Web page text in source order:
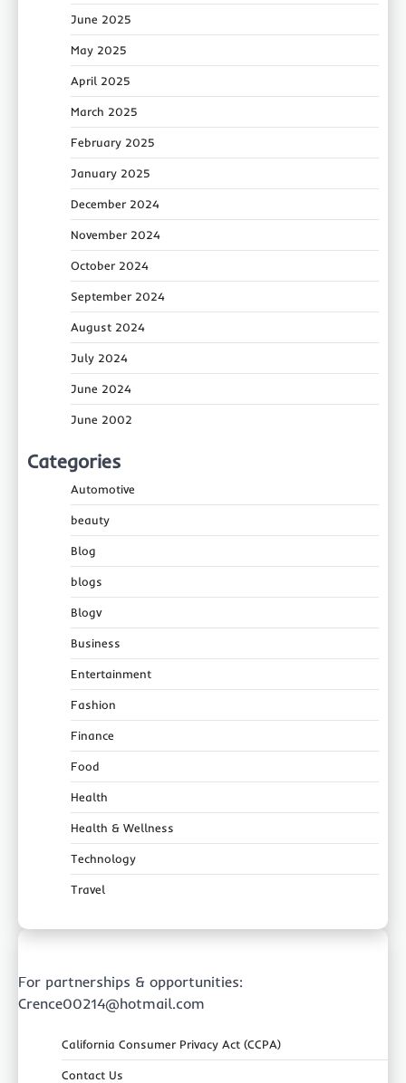
June 2025
May 2025
April 2025
March 2025
February 2025
January 2025
December 2024
November 2024
October 2024
September 2024
August 2024
July 2024
June 2024
June 2002
Categories
Automotive
beauty
Blog
blogs
Blogv
Business
Entertainment
Fashion
Finance
Food
Health
Health & Wellness
Technology
Travel
For partnerships & opportunities:
Crence00214@hotmail.com
California Consumer Privacy Act (CCPA)
Contact Us